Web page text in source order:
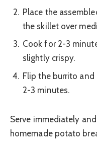
Place the
the skillet over
Cook for 2-3
slightly crispy.
Flip the burrito
2-3 minutes.
Serve immediately
homemade potato